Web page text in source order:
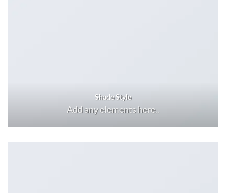
Shade Style
Add any elements here..